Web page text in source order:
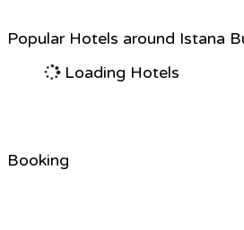
Popular Hotels around Istana
Loading Hotels
Booking